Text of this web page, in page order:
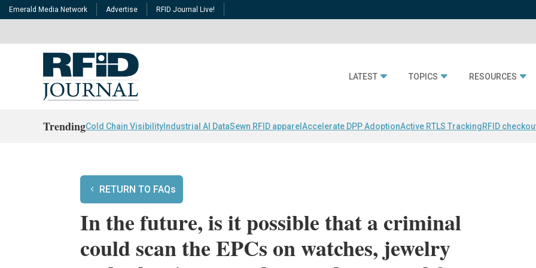
Emerald Media Network Advertise RFID Journal Live!
LATEST TOPICS RESOURCES
TrendingCold Chain Visibility Industrial AI DataSewn RFID apparel Accelerate DPP AdoptionActive RTLS TrackingRFID
RETURN TO FAQs
In the future, is it possible that a criminal
could scan the EPCs on watches, jewelry